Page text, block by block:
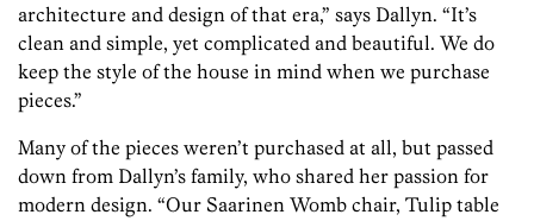
architecture and design of that era,” says Dallyn. “It’s
clean and simple, yet complicated and beautiful. We do
keep the style of the house in mind when we purchase
pieces.”
Many of the pieces weren’t purchased at all, but passed
down from Dallyn’s family, who shared her passion for
modern design. “Our Saarinen Womb chair, Tulip table